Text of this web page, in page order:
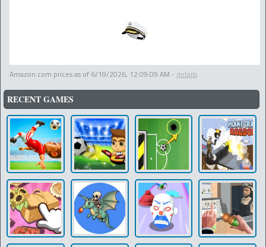
Amazon.com prices as of 6/19/2026, 12:09:09 AM - details
RECENT GAMES